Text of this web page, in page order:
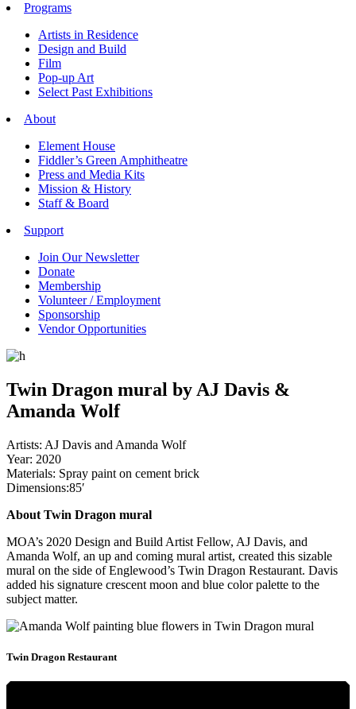
Programs
Artists in Residence
Design and Build
Film
Pop-up Art
Select Past Exhibitions
About
Element House
Fiddler’s Green Amphitheatre
Press and Media Kits
Mission & History
Staff & Board
Support
Join Our Newsletter
Donate
Membership
Volunteer / Employment
Sponsorship
Vendor Opportunities
Twin Dragon mural by AJ Davis &
Amanda Wolf
Artists: AJ Davis and Amanda Wolf
Year: 2020
Materials: Spray paint on cement brick
Dimensions:85′
About Twin Dragon mural
MOA’s 2020 Design and Build Artist Fellow, AJ Davis, and
Amanda Wolf, an up and coming mural artist, created this sizable
mural on the side of Englewood’s Twin Dragon Restaurant. Davis
added his signature crescent moon and blue color palette to the
subject matter.
Twin Dragon Restaurant